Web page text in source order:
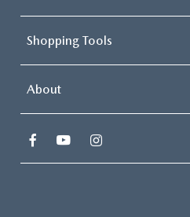
Shopping Tools
About